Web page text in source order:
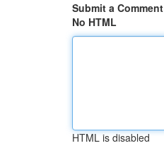
Submit a Comment
No HTML
HTML is disabled